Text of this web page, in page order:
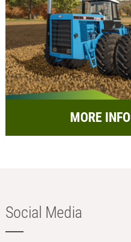
MORE INFO
Social Media